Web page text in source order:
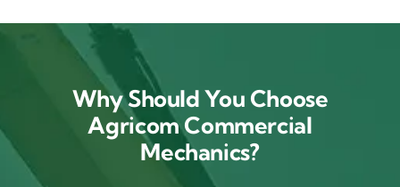
Why Should You Choose
Agricom Commercial
Mechanics?